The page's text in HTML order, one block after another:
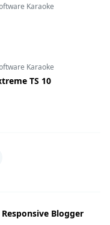
Karaoke
Karaoke
TS 10
Blogger